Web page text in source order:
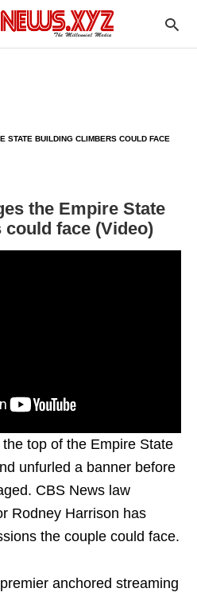
STATE BUILDING CLIMBERS COULD FACE
the Empire State
face (Video)
top of the Empire State
unfurled a banner before
CBS News law
Rodney Harrison has
the couple could face.
anchored streaming